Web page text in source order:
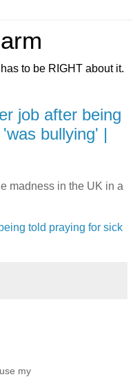
to be RIGHT about it.
job after being
bullying' |
madness in the UK in a
told praying for sick
my